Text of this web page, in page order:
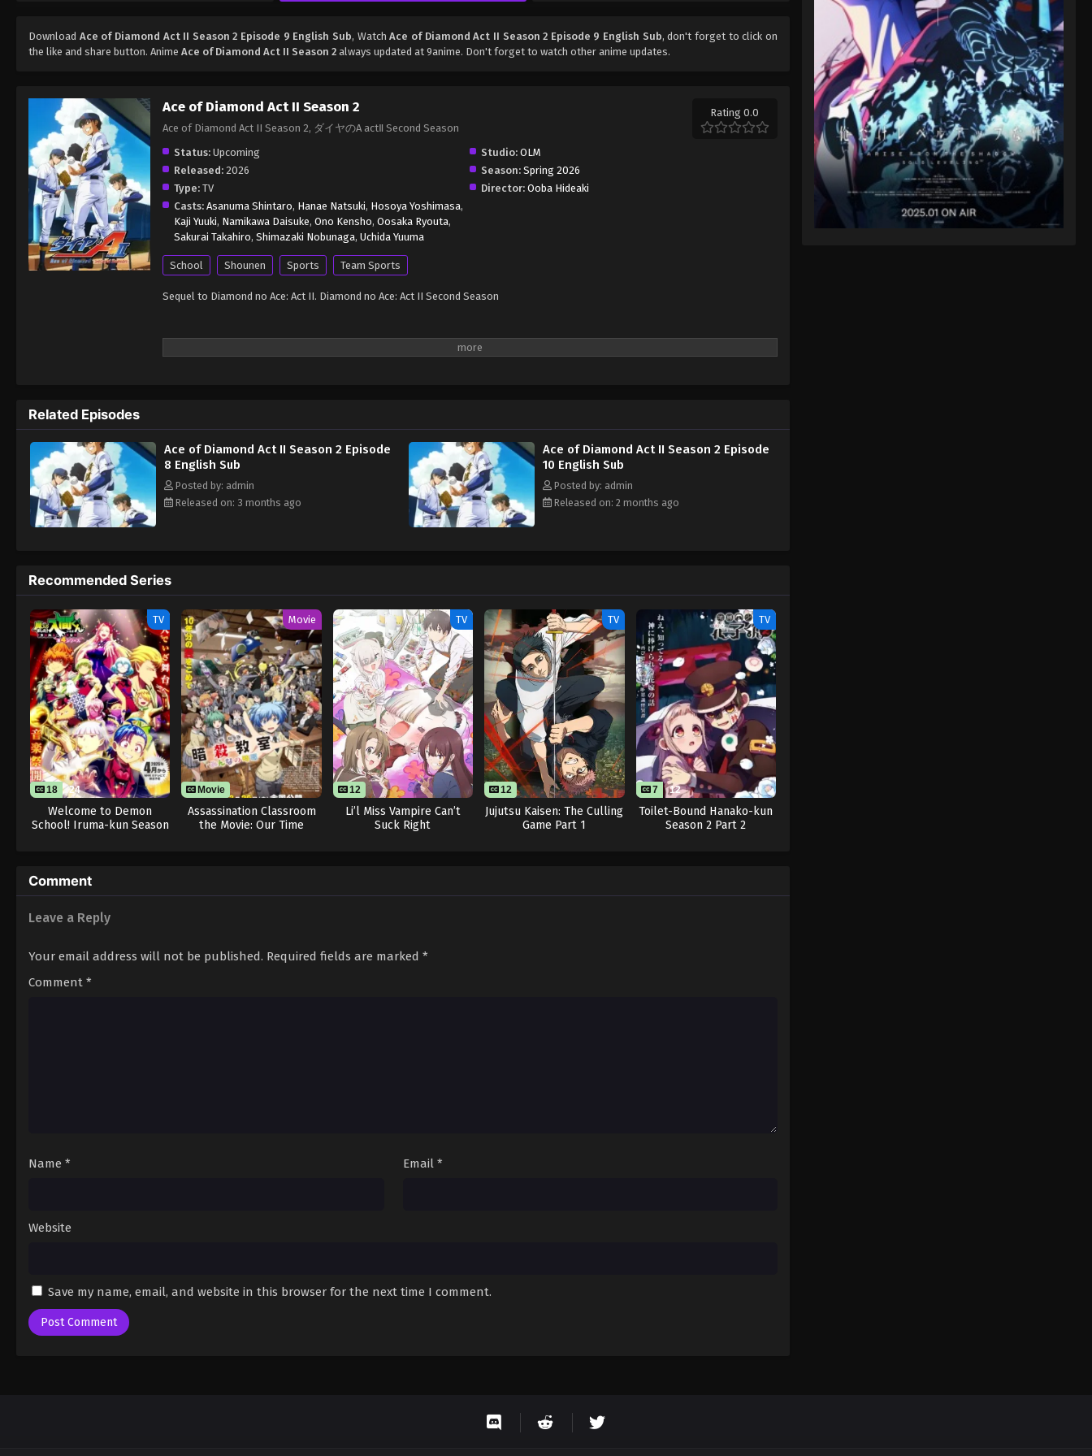
Download Ace of Diamond Act II Season 2 Episode 9 English Sub, WatchAce of Diamond Act II Season 2 Episode 9 English Sub, don't forget to click on
the like and share button. Anime Ace of Diamond Act II Season 2 always updated at 9anime. Don't forget to watch other anime updates.
Ace of Diamond Act II Season 2
Ace of Diamond Act II Season 2, ダイヤのA actⅡ Second Season
Rating 0.0
Status: Upcoming Studio: OLM
Released: 2026 Season: Spring 2026
Type: TV Director: Ooba Hideaki
Casts: Asanuma Shintaro, Hanae Natsuki, Hosoya Yoshimasa,
Kaji Yuuki, Namikawa Daisuke, Ono Kensho, Oosaka Ryouta,
Sakurai Takahiro, Shimazaki Nobunaga, Uchida Yuuma
School Shounen Sports Team Sports
Sequel to Diamond no Ace: Act II. Diamond no Ace: Act II Second Season
Related Episodes
Ace of Diamond Act II Season 2 Episode
8 English Sub
Posted by: admin
Released on: 3 months ago
Ace of Diamond Act II Season 2 Episode
10 English Sub
Posted by: admin
Released on: 2 months ago
Recommended Series
TV
18 24
Welcome to Demon
School! Iruma-kun Season
Movie
Movie
Assassination Classroom
the Movie: Our Time
TV
12
Li’l Miss Vampire Can’t
Suck Right
TV
12
Jujutsu Kaisen: The Culling
Game Part 1
TV
7 12
Toilet-Bound Hanako-kun
Season 2 Part 2
Comment
Leave a Reply
Your email address will not be published. Required fields are marked *
Comment *
Name * Email *
Website
Save my name, email, and website in this browser for the next time I comment.
Ace of Diamond Act II Season
2 Episode 13 English Sub
Eps 13 - Ace of Diamond Act II Season
2 Episode 13 English Sub - June 28,
2026